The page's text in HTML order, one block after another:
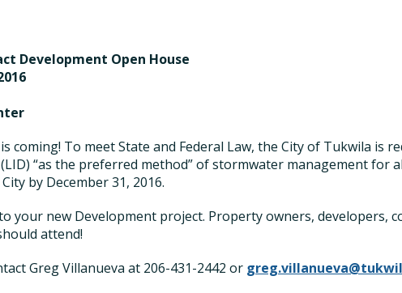
Development Open House
coming! To meet State and Federal Law, the City of Tukwila is
“as the preferred method” of stormwater management for
by December 31, 2016.
your new Development project. Property owners, developers,
attend!
Greg Villanueva at 206-431-2442 or